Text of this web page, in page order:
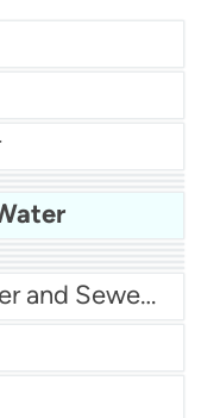
Miami Dade Water and Sewer - Main System